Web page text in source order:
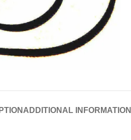
ADDITIONAL INFORMATION